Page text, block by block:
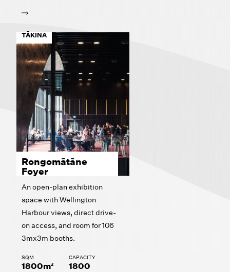
TĀKINA
Rongomātāne
Foyer
An open-plan exhibition
space with Wellington
Harbour views, direct drive-
on access, and room for 106
3mx3m booths.
SQM
1800m²
CAPACITY
1800